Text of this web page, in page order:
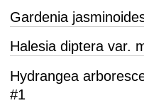
Gardenia
Halesia diptera var.
Hydrangea
#1